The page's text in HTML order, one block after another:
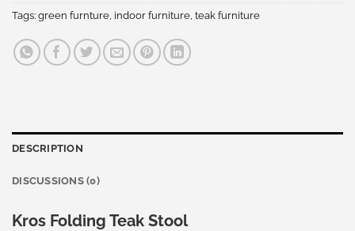
Tags:green furnture, indoor furniture, teak furniture
DESCRIPTION
DISCUSSIONS (0)
Kros Folding Teak Stool